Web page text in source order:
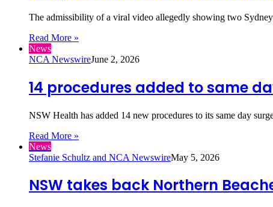
The admissibility of a viral video allegedly showing two
Read More »
News
NCA NewswireJune 2, 2026
14 procedures added to same
NSW Health has added 14 new procedures to its same day
Read More »
News
Stefanie Schultz and NCA NewswireMay 5, 2026
NSW takes back Northern